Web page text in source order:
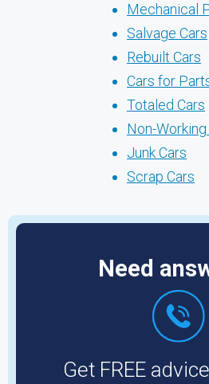
Mechanical
Salvage Cars
Rebuilt Cars
Cars for
Totaled Cars
Non-Working
Junk Cars
Scrap Cars
Need
Get FREE